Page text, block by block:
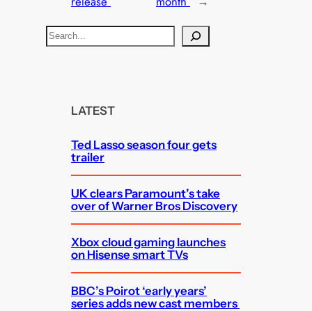
S
e
LATEST
Ted Lasso season four gets
trailer
UK clears Paramount’s take
over of Warner Bros Discovery
Xbox cloud gaming launches
on Hisense smart TVs
BBC’s Poirot ‘early years’
series adds new cast members